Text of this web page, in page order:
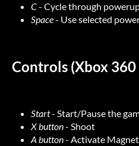
C- Cycle through
Space- Use selected
Controls (Xbox 360
Start- Start/Pause the
X button- Shoot
A button- Activate Magnet